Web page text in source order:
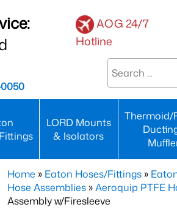
AOG 24/7
Hotline
LORD Mounts
& Isolators
Thermoid/
Home » Eaton Hoses/Fittings »
Hose Assemblies »Aeroquip PTFE
Assembly w/Firesleeve